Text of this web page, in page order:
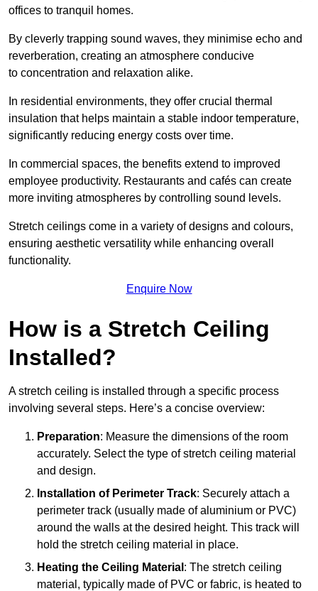
offices to tranquil homes.
By cleverly trapping sound waves, they minimise echo and
reverberation, creating an atmosphere conducive
to concentration and relaxation alike.
In residential environments, they offer crucial thermal
insulation that helps maintain a stable indoor temperature,
significantly reducing energy costs over time.
In commercial spaces, the benefits extend to improved
employee productivity. Restaurants and cafés can create
more inviting atmospheres by controlling sound levels.
Stretch ceilings come in a variety of designs and colours,
ensuring aesthetic versatility while enhancing overall
functionality.
Enquire Now
How is a Stretch Ceiling
Installed?
A stretch ceiling is installed through a specific process
involving several steps. Here’s a concise overview:
Preparation: Measure the dimensions of the room
accurately. Select the type of stretch ceiling material
and design.
Installation of Perimeter Track: Securely attach a
perimeter track (usually made of aluminium or PVC)
around the walls at the desired height. This track will
hold the stretch ceiling material in place.
Heating the Ceiling Material : The stretch ceiling
material, typically made of PVC or fabric, is heated to